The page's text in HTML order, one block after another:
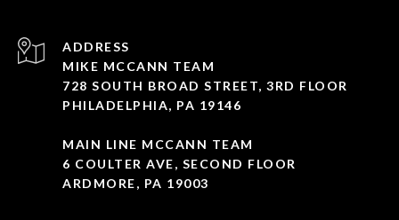
ADDRESS
MIKE MCCANN TEAM
728 SOUTH BROAD STREET, 3RD FLOOR
PHILADELPHIA, PA 19146
MAIN LINE MCCANN TEAM
6 COULTER AVE, SECOND FLOOR
ARDMORE, PA 19003